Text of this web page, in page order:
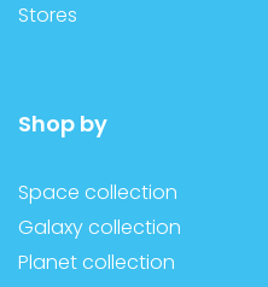
Stores
Shop by
Space collection
Galaxy collection
Planet collection